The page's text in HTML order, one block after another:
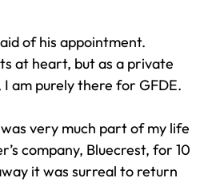
of his appointment.
at heart, but as a private
am purely there for GFDE.
very much part of my life
company, Bluecrest, for 10
it was surreal to return